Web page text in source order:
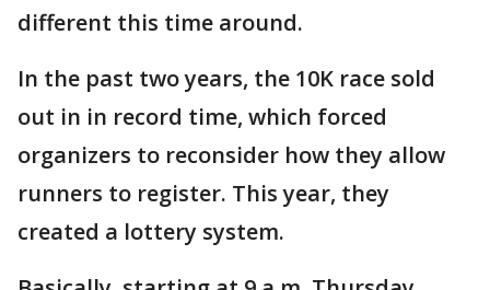
different this time around.
In the past two years, the 10K race sold
out in in record time, which forced
organizers to reconsider how they allow
runners to register. This year, they
created a lottery system.